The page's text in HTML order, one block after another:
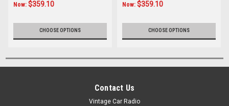
Now: $359.10
CHOOSE OPTIONS
Now: $359.10
CHOOSE OPTIONS
Contact Us
Vintage Car Radio